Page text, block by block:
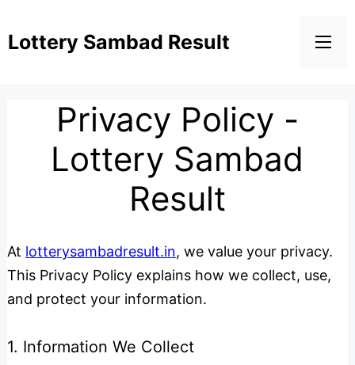
Lottery Sambad Result
Privacy Policy -
Lottery Sambad
Result
At lotterysambadresult.in, we value your privacy.
This Privacy Policy explains how we collect, use,
and protect your information.
1. Information We Collect